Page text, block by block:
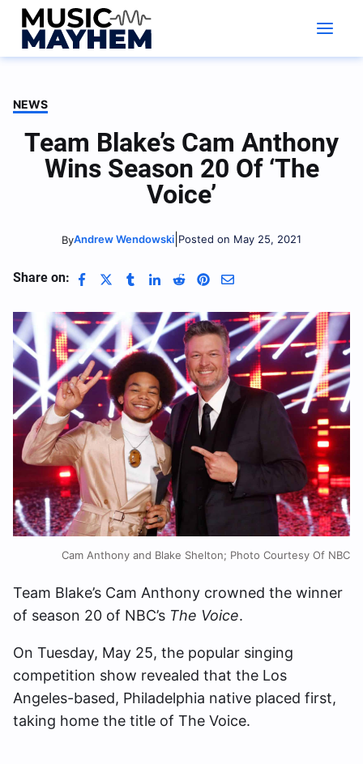
Skip
content
NEWS
Team Blake’s Cam Anthony
Wins Season 20 Of ‘The
Voice’
ByAndrew Wendowski Posted on May 25, 2021
Share on:
Cam Anthony and Blake Shelton; Photo Courtesy Of NBC
Team Blake’s Cam Anthony crowned the winner
of season 20 of NBC’s The Voice.
On Tuesday, May 25, the popular singing
competition show revealed that the Los
Angeles-based, Philadelphia native placed first,
taking home the title of The Voice.